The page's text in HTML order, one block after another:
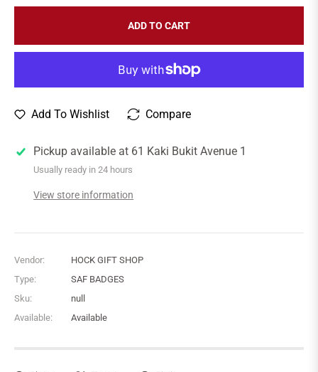
ADD TO CART
Add To Wishlist Compare
Pickup available at 61 Kaki Bukit Avenue 1
Usually ready in 24 hours
View store information
Vendor:
HOCK GIFT SHOP
Type:
SAF BADGES
Sku:
null
Available:
Available